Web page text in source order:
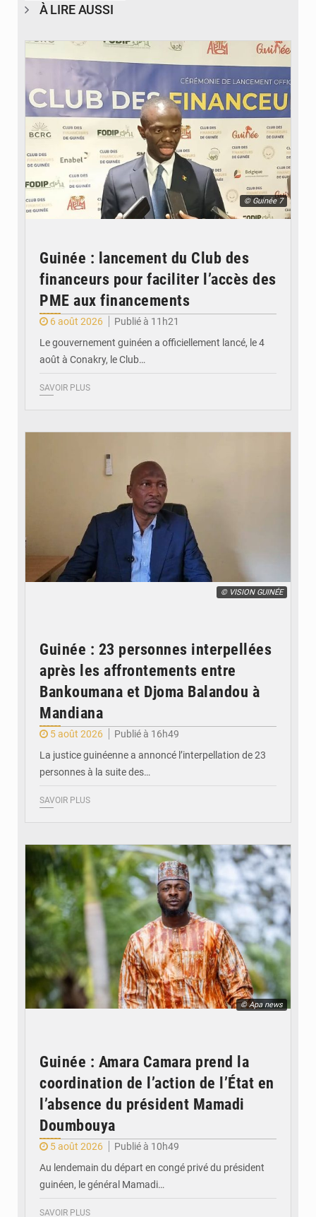
À LIRE AUSSI
© Guinée 7
Guinée : lancement du Club des
financeurs pour faciliter l’accès des
PME aux financements
6 août 2026
Publié à 11h21
Le gouvernement guinéen a officiellement lancé, le 4
août à Conakry, le Club…
SAVOIR PLUS
© VISION GUINÉE
Guinée : 23 personnes interpellées
après les affrontements entre
Bankoumana et Djoma Balandou à
Mandiana
5 août 2026
Publié à 16h49
La justice guinéenne a annoncé l’interpellation de 23
personnes à la suite des…
SAVOIR PLUS
© Apa news
Guinée : Amara Camara prend la
coordination de l’action de l’État en
l’absence du président Mamadi
Doumbouya
5 août 2026
Publié à 10h49
Au lendemain du départ en congé privé du président
guinéen, le général Mamadi…
SAVOIR PLUS